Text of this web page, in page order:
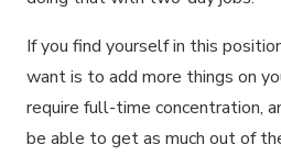
If you find yourself in this
want is to add more things on
require full-time concentration,
be able to get as much out of